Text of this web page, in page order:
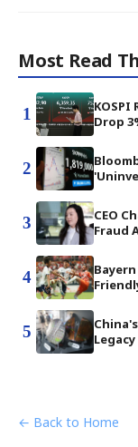
Most Read
1
KOSPI
Drop
2
3
CEO
Fraud
4
5
← Back to Home